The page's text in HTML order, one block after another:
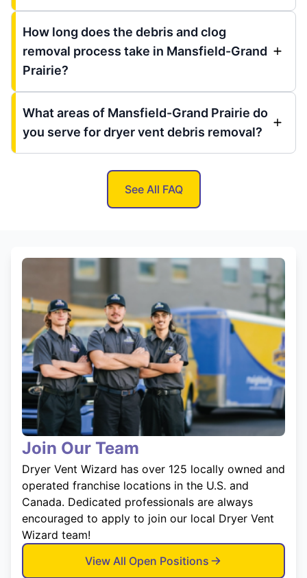
How long does the debris and clog
removal process take in Mansfield-Grand
Prairie?
What areas of Mansfield-Grand Prairie do
you serve for dryer vent debris removal?
See All FAQ
Join Our Team
Dryer Vent Wizard has over 125 locally owned and
operated franchise locations in the U.S. and
Canada. Dedicated professionals are always
encouraged to apply to join our local Dryer Vent
Wizard team!
View All Open Positions